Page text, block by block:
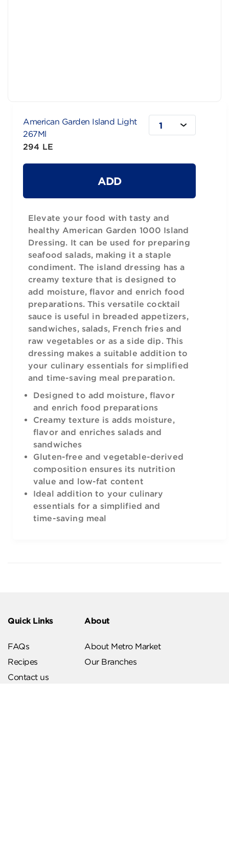
American Garden Island Light
267Ml
294 LE
1
ADD
Elevate your food with tasty and
healthy American Garden 1000 Island
Dressing. It can be used for preparing
seafood salads, making it a staple
condiment. The island dressing has a
creamy texture that is designed to
add moisture, flavor and enrich food
preparations. This versatile cocktail
sauce is useful in breaded appetizers,
sandwiches, salads, French fries and
raw vegetables or as a side dip. This
dressing makes a suitable addition to
your culinary essentials for simplified
and time-saving meal preparation.
Designed to add moisture, flavor
and enrich food preparations
Creamy texture is adds moisture,
flavor and enriches salads and
sandwiches
Gluten-free and vegetable-derived
composition ensures its nutrition
value and low-fat content
Ideal addition to your culinary
essentials for a simplified and
time-saving meal
Quick Links
FAQs
Recipes
Contact us
About
About Metro Market
Our Branches